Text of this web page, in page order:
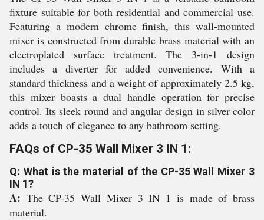
fixture suitable for both residential and commercial use.
Featuring a modern chrome finish, this wall-mounted
mixer is constructed from durable brass material with an
electroplated surface treatment. The 3-in-1 design
includes a diverter for added convenience. With a
standard thickness and a weight of approximately 2.5 kg,
this mixer boasts a dual handle operation for precise
control. Its sleek round and angular design in silver color
adds a touch of elegance to any bathroom setting.
FAQs of CP-35 Wall Mixer 3 IN 1:
Q: What is the material of the CP-35 Wall Mixer 3
IN 1?
A: The CP-35 Wall Mixer 3 IN 1 is made of brass
material.